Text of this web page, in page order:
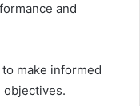
and
make informed